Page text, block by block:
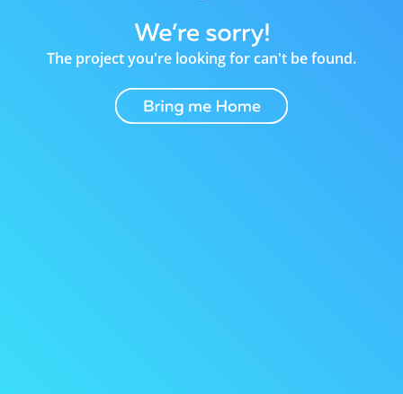
The project you're looking for can't be found.